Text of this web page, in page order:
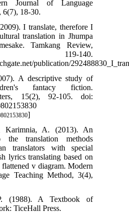
Journal of Language
6(7), 18-30.
I translate, therefore I
translation in Jhumpa
Tamkang Review,
119-140.
publication/
A descriptive study of
fantacy fiction.
15(2), 92-105. doi:
]
Karimnia, A. (2013). An
the translation methods
translators with special
lyrics translating based on
v diagram. Modern
Teaching Method, 3(4),
(1988). A Textbook of
TiceHall Press.